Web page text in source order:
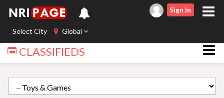
Select City Global
Sign In
CLASSIFIEDS